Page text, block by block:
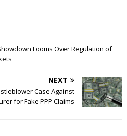
Looms Over Regulation of
NEXT
Case Against
for Fake PPP Claims